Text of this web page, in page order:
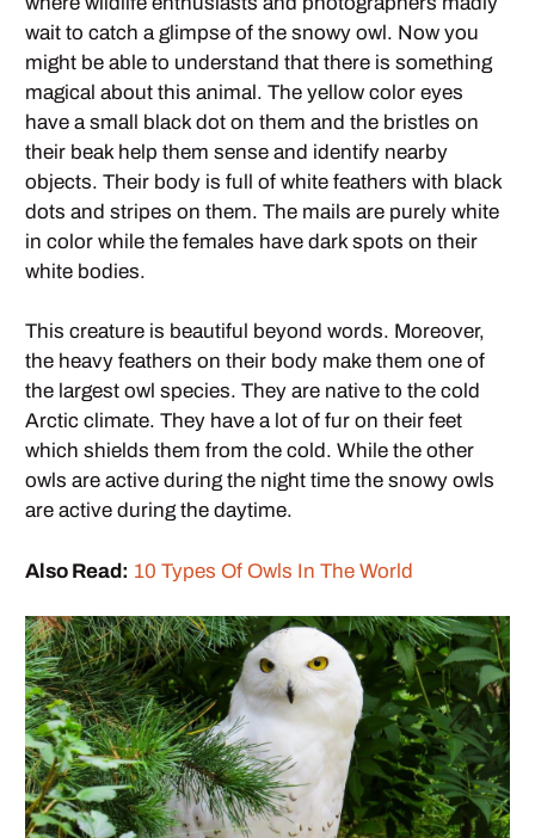
wait to catch a glimpse of the snowy owl. Now you
might be able to understand that there is something
magical about this animal. The yellow color eyes
have a small black dot on them and the bristles on
their beak help them sense and identify nearby
objects. Their body is full of white feathers with black
dots and stripes on them. The mails are purely white
in color while the females have dark spots on their
white bodies.
This creature is beautiful beyond words. Moreover,
the heavy feathers on their body make them one of
the largest owl species. They are native to the cold
Arctic climate. They have a lot of fur on their feet
which shields them from the cold. While the other
owls are active during the night time the snowy owls
are active during the daytime.
Also Read: 10 Types Of Owls In The World